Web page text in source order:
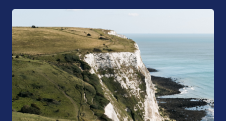
site
To learn more about our offerings and expertise in
the UK, please click the button below to visit our
UK site. We look forward to the opportunity to
assist you.
VISIT OUR UK SITE